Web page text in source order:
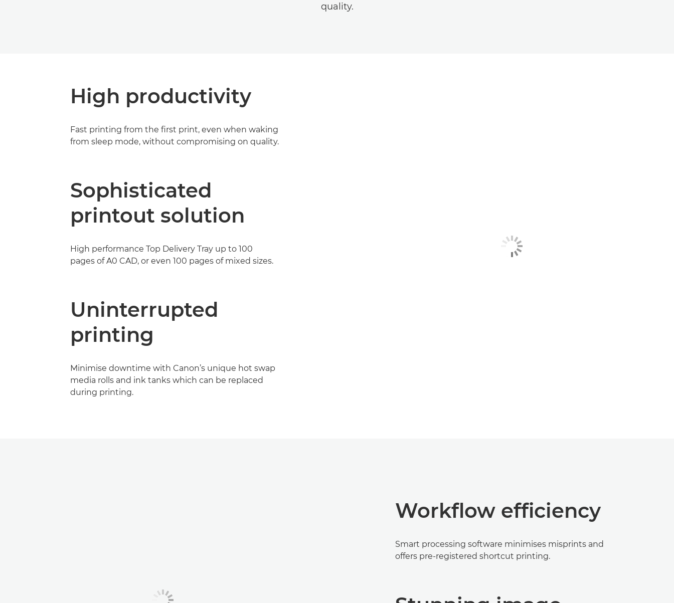
quality.
High productivity
Fast printing from the first print, even when waking
from sleep mode, without compromising on quality.
Sophisticated
printout solution
High performance Top Delivery Tray up to 100
pages of A0 CAD, or even 100 pages of mixed sizes.
Uninterrupted
printing
Minimise downtime with Canon’s unique hot swap
media rolls and ink tanks which can be replaced
during printing.
Workflow efficiency
Smart processing software minimises misprints and
offers pre-registered shortcut printing.